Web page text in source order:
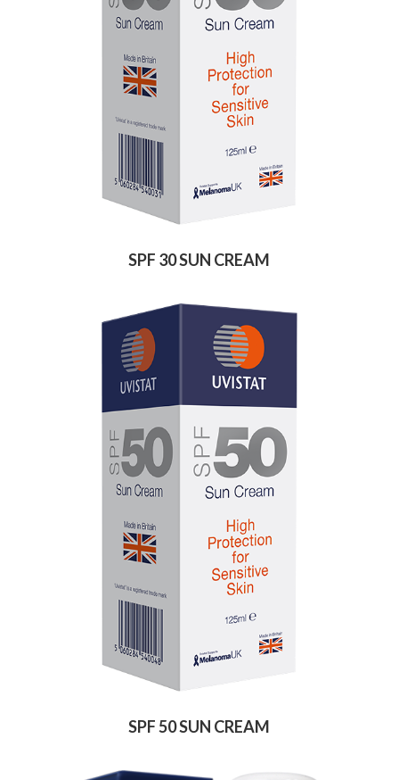
SPF 30 SUN CREAM
SPF 50 SUN CREAM